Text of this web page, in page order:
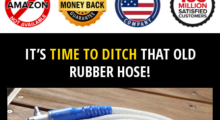
IT’S TIME TO DITCH THAT OLD
RUBBER HOSE!